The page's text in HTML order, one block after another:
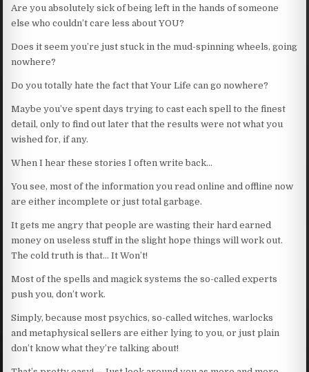
Are you absolutely sick of being left in the hands of someone
else who couldn’t care less about YOU?
Does it seem you’re just stuck in the mud-spinning wheels, going
nowhere?
Do you totally hate the fact that Your Life can go nowhere?
Maybe you’ve spent days trying to cast each spell to the finest
detail, only to find out later that the results were not what you
wished for, if any.
When I hear these stories I often write back…
You see, most of the information you read online and offline now
are either incomplete or just total garbage.
It gets me angry that people are wasting their hard earned
money on useless stuff in the slight hope things will work out.
The cold truth is that… It Won’t!
Most of the spells and magick systems the so-called experts
push you, don’t work.
Simply, because most psychics, so-called witches, warlocks
and metaphysical sellers are either lying to you, or just plain
don’t know what they’re talking about!